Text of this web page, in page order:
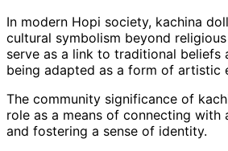
In modern Hopi society, kachina
cultural symbolism beyond
serve as a link to traditional beliefs
being adapted as a form of artistic
The community significance of
role as a means of connecting with
and fostering a sense of identity.